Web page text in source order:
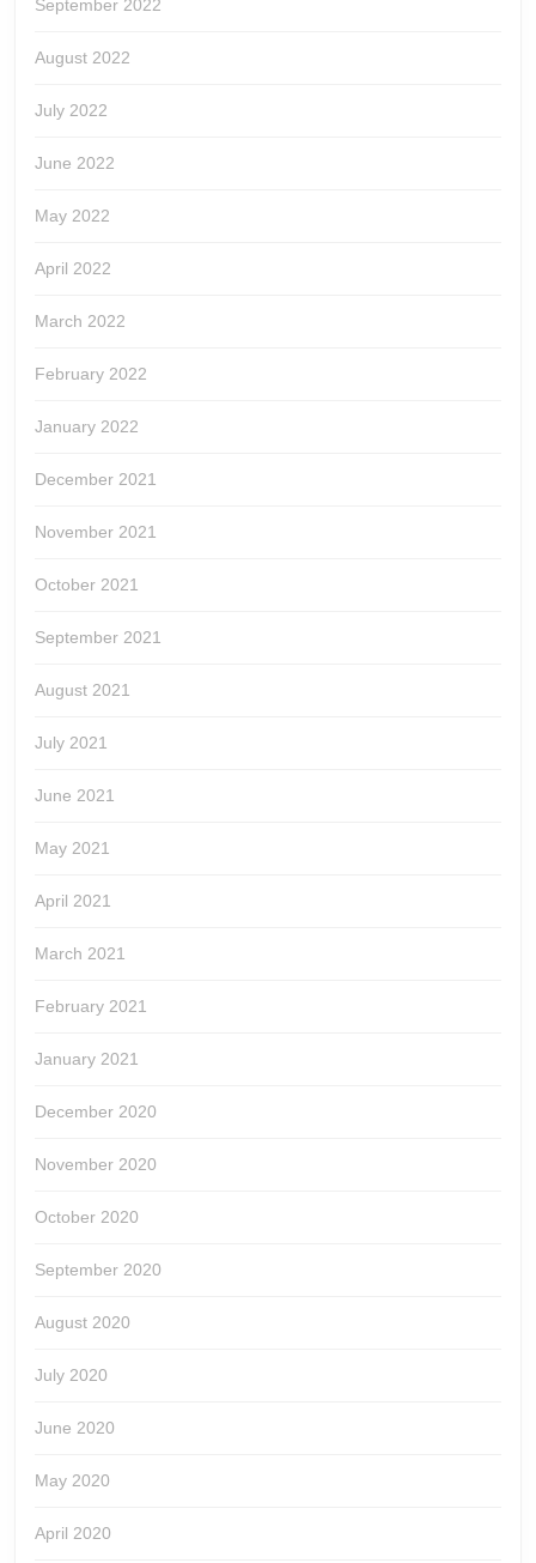
September 2022
August 2022
July 2022
June 2022
May 2022
April 2022
March 2022
February 2022
January 2022
December 2021
November 2021
October 2021
September 2021
August 2021
July 2021
June 2021
May 2021
April 2021
March 2021
February 2021
January 2021
December 2020
November 2020
October 2020
September 2020
August 2020
July 2020
June 2020
May 2020
April 2020